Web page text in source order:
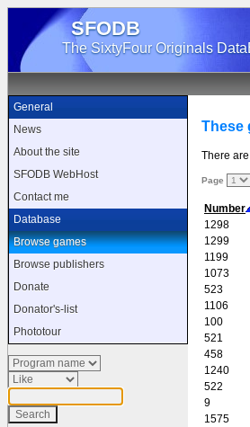
SFODB
The SixtyFour Originals
General
News
About the site
SFODB WebHost
Contact me
Database
Browse games
Browse publishers
Donate
Donator's-list
Phototour
These
There
Page
Number
1298
1299
1199
1073
523
1106
100
521
458
1240
522
9
1575